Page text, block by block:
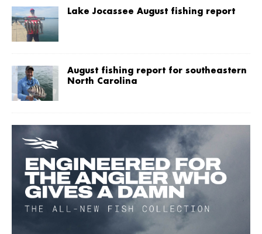
Lake Jocassee August fishing report
August fishing report for southeastern
North Carolina